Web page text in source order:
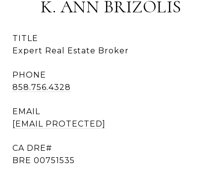
K. ANN BRIZOLIS
TITLE
Expert Real Estate Broker
PHONE
858.756.4328
EMAIL
[EMAIL PROTECTED]
BRE 00751535